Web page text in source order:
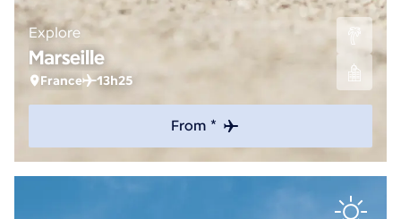
Explore
Marseille
France 13h25
From *